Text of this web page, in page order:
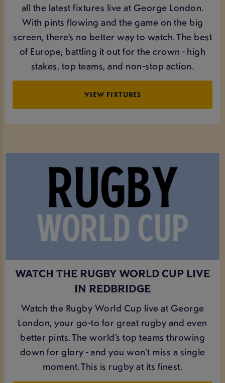
all the latest fixtures live at George London.
With pints flowing and the game on the big
screen, there’s no better way to watch. The best
of Europe, battling it out for the crown - high
stakes, top teams, and non-stop action.
VIEW FIXTURES
WATCH THE RUGBY WORLD CUP LIVE
IN REDBRIDGE
Watch the Rugby World Cup live at George
London, your go-to for great rugby and even
better pints. The world’s top teams throwing
down for glory - and you won’t miss a single
moment. This is rugby at its finest.